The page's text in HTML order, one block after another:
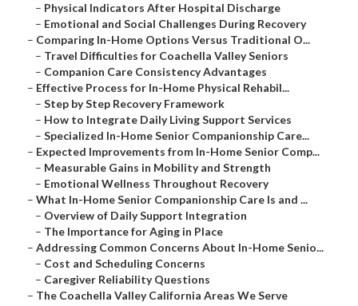
– Physical Indicators After Hospital Discharge
– Emotional and Social Challenges During Recovery
– Comparing In-Home Options Versus Traditional O...
– Travel Difficulties for Coachella Valley Seniors
– Companion Care Consistency Advantages
– Effective Process for In-Home Physical Rehabil...
– Step by Step Recovery Framework
– How to Integrate Daily Living Support Services
– Specialized In-Home Senior Companionship Care...
– Expected Improvements from In-Home Senior Comp...
– Measurable Gains in Mobility and Strength
– Emotional Wellness Throughout Recovery
– What In-Home Senior Companionship Care Is and ...
– Overview of Daily Support Integration
– The Importance for Aging in Place
– Addressing Common Concerns About In-Home Senio...
– Cost and Scheduling Concerns
– Caregiver Reliability Questions
– The Coachella Valley California Areas We Serve